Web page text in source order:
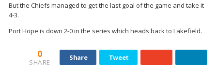
But the Chiefs managed to get the last goal of the game and take it
4-3.
Port Hope is down 2-0 in the series which heads back to Lakefield.
0
SHARE
Share Tweet